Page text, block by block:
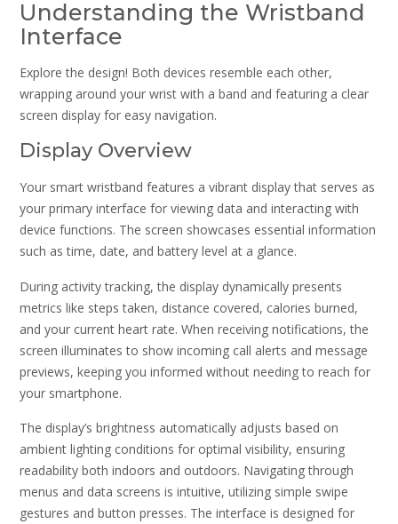
Understanding the Wristband
Interface
Explore the design! Both devices resemble each other,
wrapping around your wrist with a band and featuring a clear
screen display for easy navigation.
Display Overview
Your smart wristband features a vibrant display that serves as
your primary interface for viewing data and interacting with
device functions. The screen showcases essential information
such as time, date, and battery level at a glance.
During activity tracking, the display dynamically presents
metrics like steps taken, distance covered, calories burned,
and your current heart rate. When receiving notifications, the
screen illuminates to show incoming call alerts and message
previews, keeping you informed without needing to reach for
your smartphone.
The display’s brightness automatically adjusts based on
ambient lighting conditions for optimal visibility, ensuring
readability both indoors and outdoors. Navigating through
menus and data screens is intuitive, utilizing simple swipe
gestures and button presses. The interface is designed for